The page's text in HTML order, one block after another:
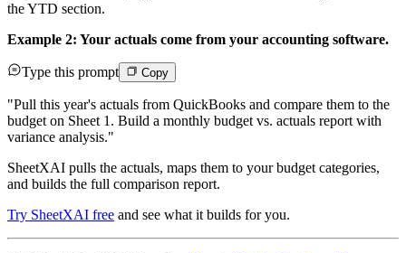
the YTD section.
Example 2: Your actuals come from your accounting software.
Type this prompt Copy
"Pull this year's actuals from QuickBooks and compare them to the
budget on Sheet 1. Build a monthly budget vs. actuals report with
variance analysis."
SheetXAI pulls the actuals, maps them to your budget categories,
and builds the full comparison report.
Try SheetXAI free and see what it builds for you.